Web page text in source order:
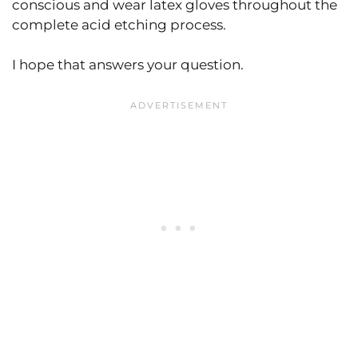
conscious and wear latex gloves throughout the
complete acid etching process.
I hope that answers your question.